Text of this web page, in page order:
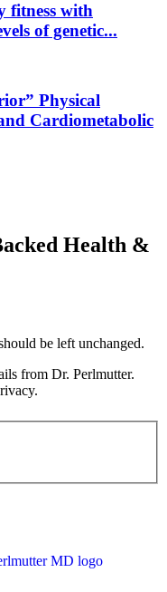
fitness with
of genetic...
Physical
Cardiometabolic
Health &
be left unchanged.
from Dr. Perlmutter.